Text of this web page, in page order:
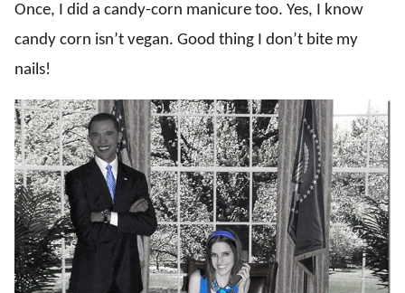
Once, I did a candy-corn manicure too. Yes, I know
candy corn isn’t vegan. Good thing I don’t bite my
nails!